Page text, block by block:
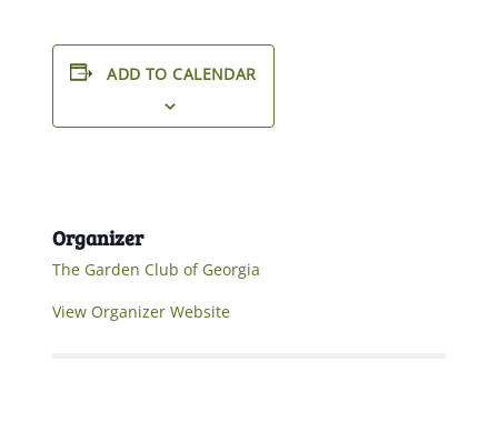
ADD TO CALENDAR
Organizer
The Garden Club of Georgia
View Organizer Website